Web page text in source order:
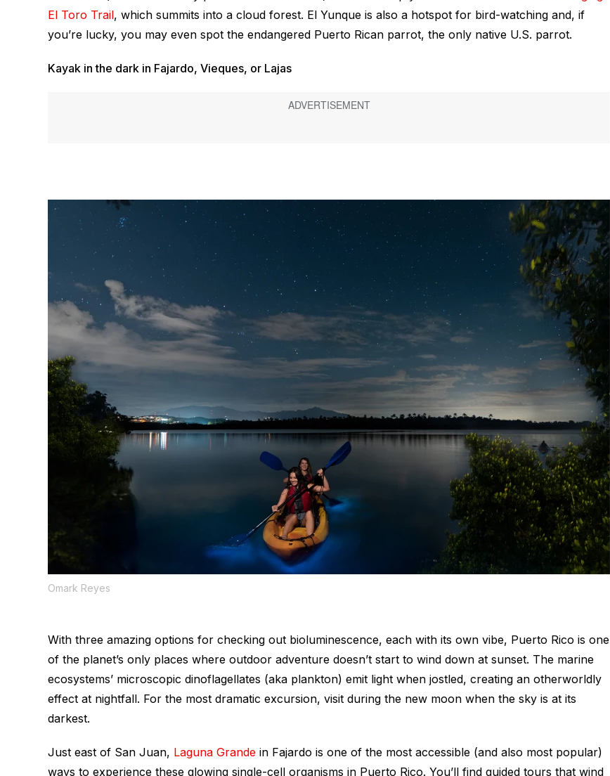
El Toro Trail, which summits into a cloud forest. El Yunque is also a hotspot for bird-watching and, if
you’re lucky, you may even spot the endangered Puerto Rican parrot, the only native U.S. parrot.
Kayak in the dark in Fajardo, Vieques, or Lajas
Omark Reyes
With three amazing options for checking out bioluminescence, each with its own vibe, Puerto Rico is one
of the planet’s only places where outdoor adventure doesn’t start to wind down at sunset. The marine
ecosystems’ microscopic dinoflagellates (aka plankton) emit light when jostled, creating an otherworldly
effect at nightfall. For the most dramatic excursion, visit during the new moon when the sky is at its
darkest.
Just east of San Juan, Laguna Grande in Fajardo is one of the most accessible (and also most popular)
ways to experience these glowing single-cell organisms in Puerto Rico. You’ll find guided tours that wind